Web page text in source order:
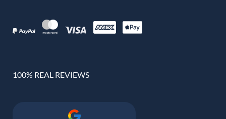
100% REAL REVIEWS